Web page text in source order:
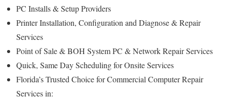
PC Installs & Setup Providers
Printer Installation, Configuration and Diagnose & Repair
Services
Point of Sale & BOH System PC & Network Repair Services
Quick, Same Day Scheduling for Onsite Services
Florida’s Trusted Choice for Commercial Computer Repair
Services in: